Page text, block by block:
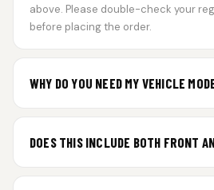
above. Please double-check your
before placing the order.
WHY DO YOU NEED MY VEHICLE
DOES THIS INCLUDE BOTH FRONT